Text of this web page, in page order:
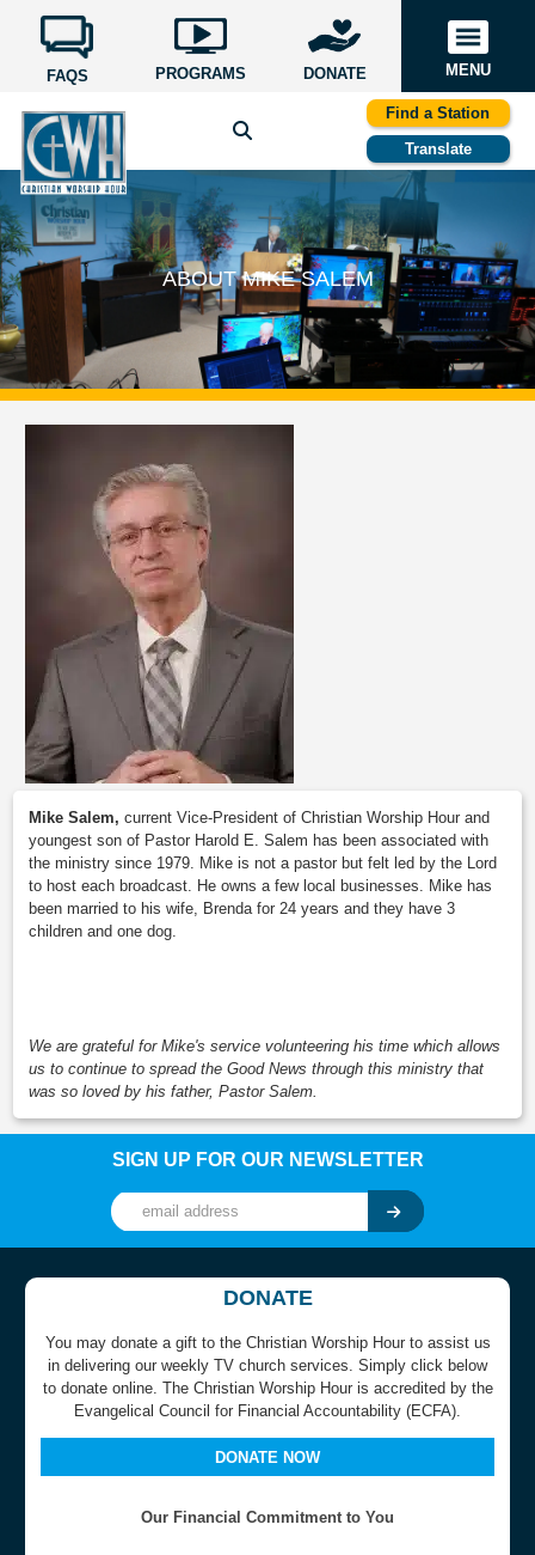
FAQS PROGRAMS DONATE MENU
Find a Station
Translate
ABOUT MIKE SALEM
Mike Salem, current Vice-President of Christian Worship Hour and
youngest son of Pastor Harold E. Salem has been associated with
the ministry since 1979. Mike is not a pastor but felt led by the Lord
to host each broadcast. He owns a few local businesses. Mike has
been married to his wife, Brenda for 24 years and they have 3
children and one dog.
We are grateful for Mike's service volunteering his time which allows
us to continue to spread the Good News through this ministry that
was so loved by his father, Pastor Salem.
SIGN UP FOR OUR NEWSLETTER
DONATE
You may donate a gift to the Christian Worship Hour to assist us
in delivering our weekly TV church services. Simply click below
to donate online. The Christian Worship Hour is accredited by the
Evangelical Council for Financial Accountability (ECFA).
DONATE NOW
Our Financial Commitment to You